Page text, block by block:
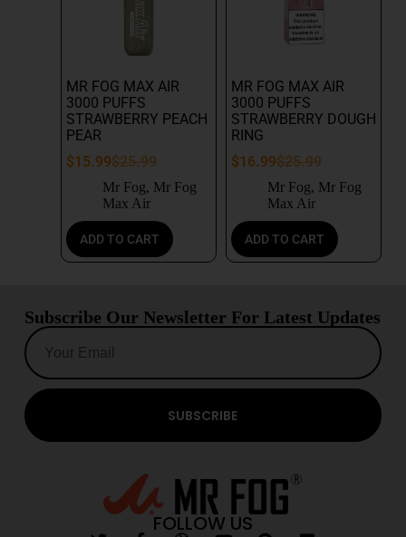
MR FOG MAX AIR
3000 PUFFS
STRAWBERRY PEACH
PEAR
$25.99
$15.99
Mr Fog, Mr Fog
Max Air
ADD TO CART
MR FOG MAX AIR
3000 PUFFS
STRAWBERRY DOUGH
RING
$25.99
$16.99
Mr Fog, Mr Fog
Max Air
ADD TO CART
Subscribe Our Newsletter For Latest Updates
SUBSCRIBE
FOLLOW US